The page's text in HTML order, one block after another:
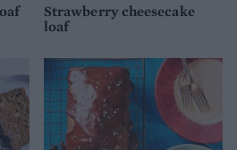
Strawberry cheesecake
loaf